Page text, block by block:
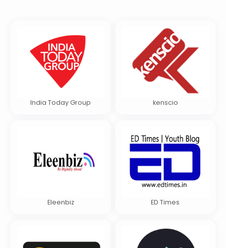
India Today Group kenscio
Eleenbiz ED Times